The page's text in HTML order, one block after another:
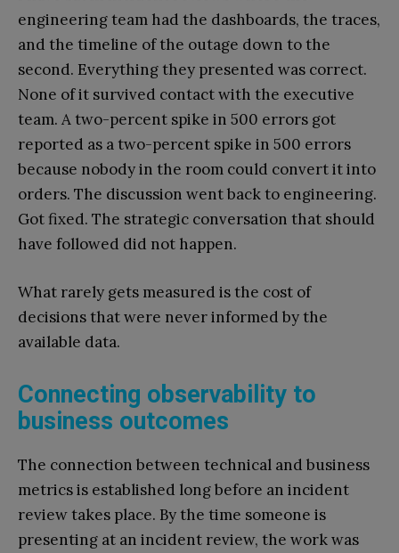
engineering team had the dashboards, the traces,
and the timeline of the outage down to the
second. Everything they presented was correct.
None of it survived contact with the executive
team. A two-percent spike in 500 errors got
reported as a two-percent spike in 500 errors
because nobody in the room could convert it into
orders. The discussion went back to engineering.
Got fixed. The strategic conversation that should
have followed did not happen.
What rarely gets measured is the cost of
decisions that were never informed by the
available data.
Connecting observability to
business outcomes
The connection between technical and business
metrics is established long before an incident
review takes place. By the time someone is
presenting at an incident review, the work was